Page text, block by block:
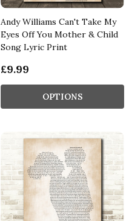
Andy Williams Can't Take My
Eyes Off You Mother & Child
Song Lyric Print
£9.99
OPTIONS